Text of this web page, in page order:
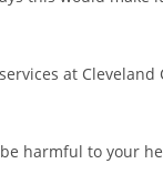
at
harmful to your